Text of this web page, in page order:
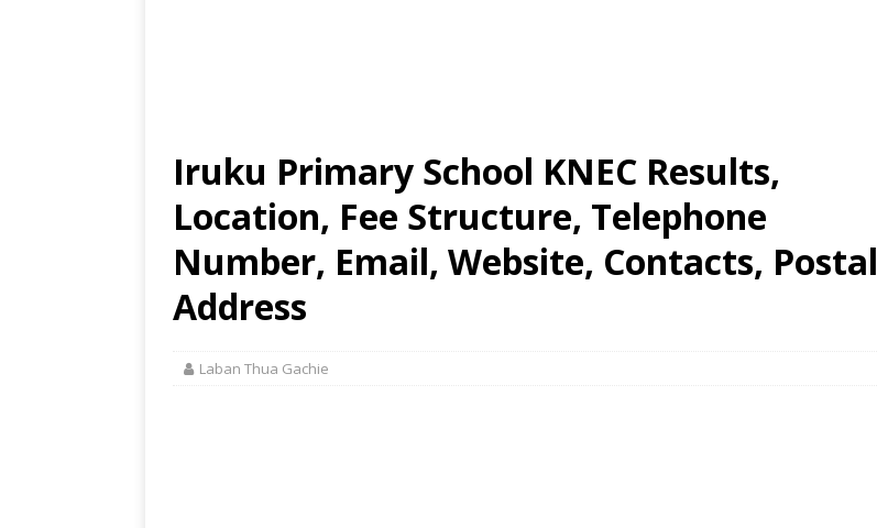
Iruku Primary School KNEC Results,
Location, Fee Structure, Telephone
Number, Email, Website, Contacts, Postal
Address
Laban Thua Gachie